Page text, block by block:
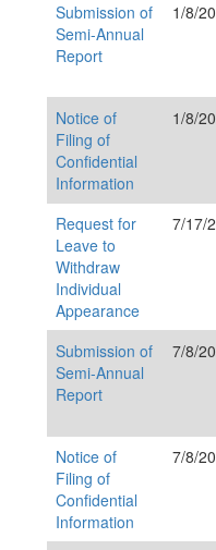
Submission of
Semi-Annual
Report
1/8/
Notice of
Filing of
Confidential
Information
1/8/
Request for
Leave to
Withdraw
Individual
Appearance
7/17/
Submission of
Semi-Annual
Report
7/8/
Notice of
Filing of
Confidential
Information
7/8/